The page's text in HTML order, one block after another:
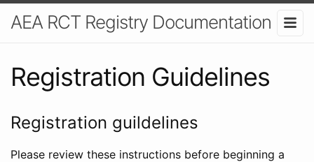
AEA RCT Registry Documentation
Registration Guidelines
Registration guildelines
Please review these instructions before beginning a